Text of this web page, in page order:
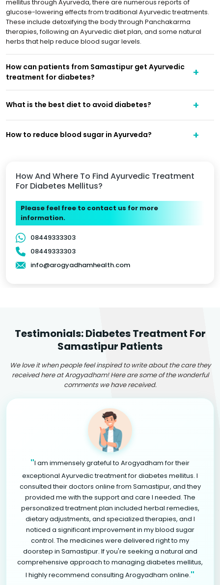
How And Where To Find Ayurvedic Treatment
For Diabetes Mellitus?
Please feel free to contact us for more
information.
08449333303
08449333303
info@arogyadhamhealth.com
mellitus through Ayurveda, there are numerous reports of
glucose-lowering effects from traditional Ayurvedic treatments.
These include detoxifying the body through Panchakarma
therapies, following an Ayurvedic diet plan, and some natural
herbs that help reduce blood sugar levels.
How can patients from Samastipur get Ayurvedic
treatment for diabetes?
What is the best diet to avoid diabetes?
How to reduce blood sugar in Ayurveda?
Testimonials: Diabetes Treatment For
Samastipur Patients
We love it when people feel inspired to write about the care they
received here at Arogyadham! Here are some of the wonderful
comments we have received.
"I am immensely grateful to Arogyadham for their
exceptional Ayurvedic treatment for diabetes mellitus. I
consulted their doctors online from Samastipur, and they
provided me with the support and care I needed. The
personalized treatment plan included herbal remedies,
dietary adjustments, and specialized therapies, and I
noticed a significant improvement in my blood sugar
control. The medicines were delivered right to my
doorstep in Samastipur. If you're seeking a natural and
comprehensive approach to managing diabetes mellitus,
I highly recommend consulting Arogyadham online."